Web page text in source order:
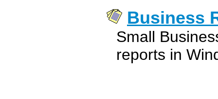
Business
Small
reports in